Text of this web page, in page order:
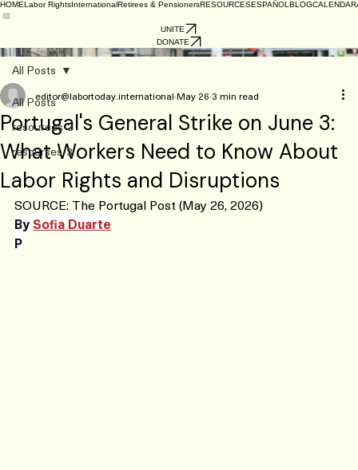
HOMELabor RightsInternationalRetirees & PensionersRESOURCESESPAÑOL BLOGCALENDAR
UNITE
DONATE
General strike in France – workers in struggle everywhere!
All Posts
resources-3
resourses-3
All Posts
Portugal's General Strike on June 3:
What Workers Need to Know About
Labor Rights and Disruptions
editor@labortoday.international May 26 3 min read
SOURCE: The Portugal Post (May 26, 2026)
By Sofia Duarte
P